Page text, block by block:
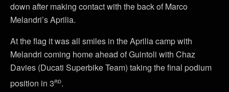
down after making contact with the back of Marco
Melandri’s Aprilia.
At the flag it was all smiles in the Aprilia camp with
Melandri coming home ahead of Guintoli with Chaz
Davies (Ducati Superbike Team) taking the final podium
position in 3rd.